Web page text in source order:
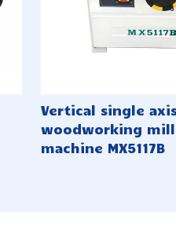
Vertical single
woodworking
machine MX5117B